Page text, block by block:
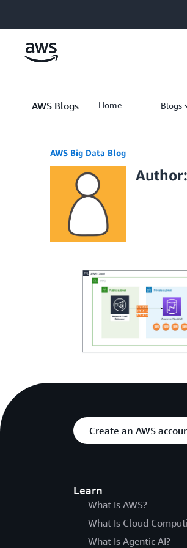
AWS Blogs Home Blogs
AWS Big Data Blog
Create an AWS
Learn
What Is AWS?
What Is Cloud
What Is Agentic AI?